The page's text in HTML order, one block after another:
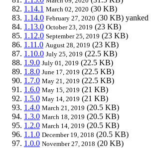
1.14.1 March 02, 2020 (30 KB)
1.14.0 February 27, 2020 (30 KB) yanked
1.13.0 October 23, 2019 (23 KB)
1.12.0 September 25, 2019 (23 KB)
1.11.0 August 28, 2019 (23 KB)
1.10.0 July 25, 2019 (22.5 KB)
1.9.0 July 01, 2019 (22.5 KB)
1.8.0 June 17, 2019 (22.5 KB)
1.7.0 May 21, 2019 (22.5 KB)
1.6.0 May 15, 2019 (21 KB)
1.5.0 May 14, 2019 (21 KB)
1.4.0 March 21, 2019 (20.5 KB)
1.3.0 March 18, 2019 (20.5 KB)
1.2.0 March 14, 2019 (20.5 KB)
1.1.0 December 19, 2018 (20.5 KB)
1.0.0 November 27, 2018 (20 KB)